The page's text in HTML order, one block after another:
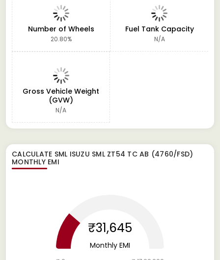
Number of Wheels
20.80%
Fuel Tank Capacity
N/A
Gross Vehicle Weight
(GVW)
N/A
CALCULATE SML ISUZU SML ZT54 TC AB (4760/FSD)
MONTHLY EMI
₹31,645
Monthly EMI